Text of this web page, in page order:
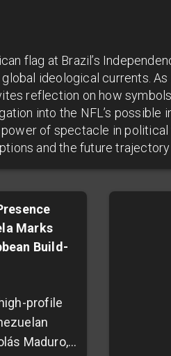
flag at Brazil’s
ideological currents.
reflection on how
into the NFL’s possible
of spectacle in
and the future trajectory
Marks
Build-
profile
Maduro,